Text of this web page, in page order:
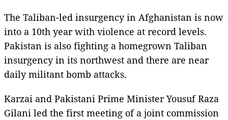
The Taliban-led insurgency in Afghanistan is now
into a 10th year with violence at record levels.
Pakistan is also fighting a homegrown Taliban
insurgency in its northwest and there are near
daily militant bomb attacks.
Karzai and Pakistani Prime Minister Yousuf Raza
Gilani led the first meeting of a joint commission